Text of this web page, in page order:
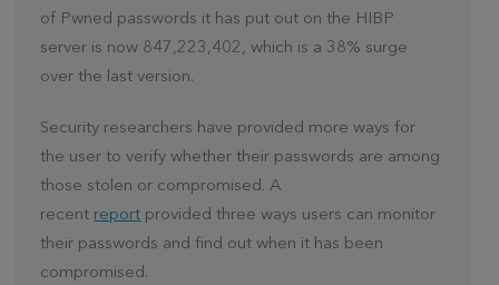
of Pwned passwords it has put out on the HIBP
server is now 847,223,402, which is a 38% surge
over the last version.
Security researchers have provided more ways for
the user to verify whether their passwords are among
those stolen or compromised. A
recent report provided three ways users can monitor
their passwords and find out when it has been
compromised.